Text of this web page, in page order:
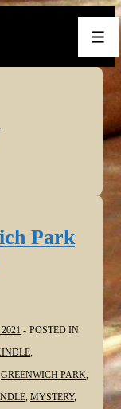
Park
POSTED IN
,
GREENWICH PARK,
, MYSTERY,